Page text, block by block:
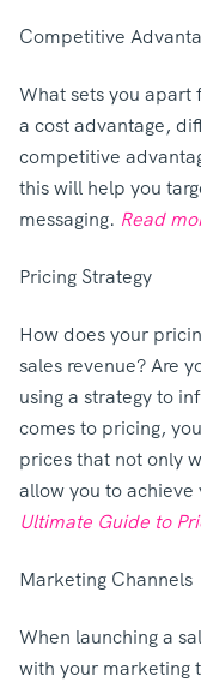
Competitive
What sets you apart
a cost advantage,
competitive
this will help you
messaging. Read
Pricing Strategy
How does your
sales revenue? Are
using a strategy to
comes to pricing,
prices that not only
allow you to achieve
Ultimate Guide to
Marketing Channels
When launching a
with your marketing